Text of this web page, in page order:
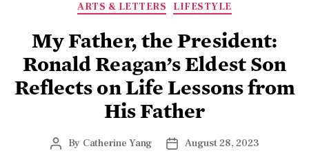
ARTS & LETTERS LIFESTYLE
My Father, the President:
Ronald Reagan’s Eldest Son
Reflects on Life Lessons from
His Father
By Catherine Yang August 28, 2023